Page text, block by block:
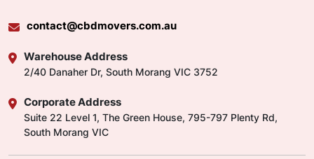
contact@cbdmovers.com.au
Warehouse Address
2/40 Danaher Dr, South Morang VIC 3752
Corporate Address
Suite 22 Level 1, The Green House, 795-797 Plenty Rd,
South Morang VIC